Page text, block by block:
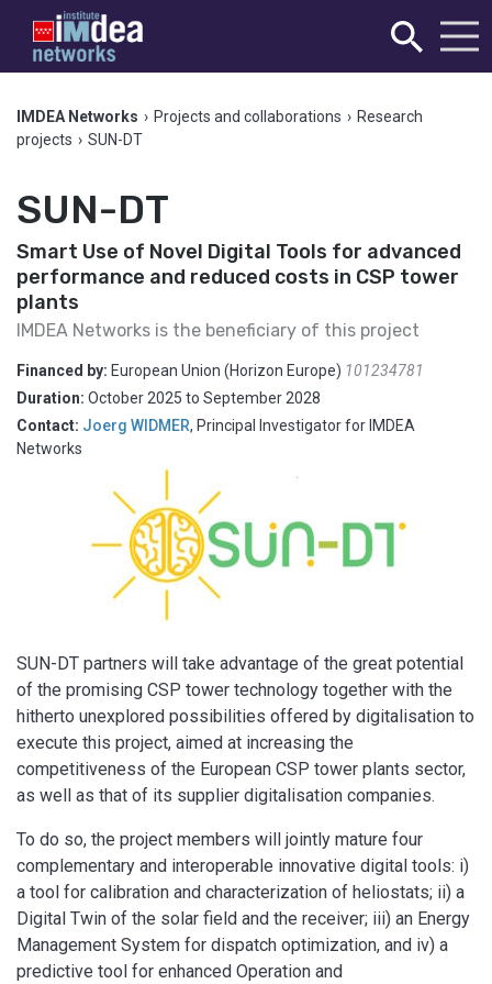
IMDEA Networks › Projects and collaborations › Research
projects › SUN-DT
SUN-DT
Smart Use of Novel Digital Tools for advanced
performance and reduced costs in CSP tower
plants
IMDEA Networks is the beneficiary of this project
Financed by: European Union (Horizon Europe) 101234781
Duration: October 2025 to September 2028
Contact: Joerg WIDMER, Principal Investigator for IMDEA
Networks
SUN-DT partners will take advantage of the great potential
of the promising CSP tower technology together with the
hitherto unexplored possibilities offered by digitalisation to
execute this project, aimed at increasing the
competitiveness of the European CSP tower plants sector,
as well as that of its supplier digitalisation companies.
To do so, the project members will jointly mature four
complementary and interoperable innovative digital tools: i)
a tool for calibration and characterization of heliostats; ii) a
Digital Twin of the solar field and the receiver; iii) an Energy
Management System for dispatch optimization, and iv) a
predictive tool for enhanced Operation and